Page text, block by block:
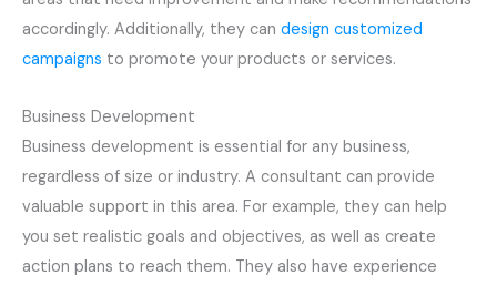
accordingly. Additionally, they can design customized
campaigns to promote your products or services.
Business Development
Business development is essential for any business,
regardless of size or industry. A consultant can provide
valuable support in this area. For example, they can help
you set realistic goals and objectives, as well as create
action plans to reach them. They also have experience